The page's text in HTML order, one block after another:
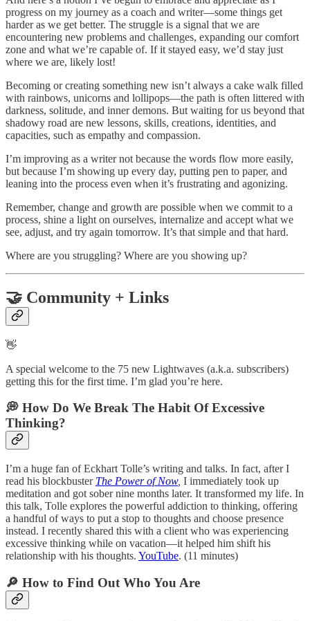
progress on my journey as a coach and writer—some things get
harder as we get better. The struggle is a signal that we are
encountering new problems and challenges, expanding our comfort
zone and what we’re capable of. If it stayed easy, we’d stay just
where we are, likely lost!
Becoming or creating something new isn’t always a cake walk filled
with rainbows, unicorns and lollipops—the path is often littered with
darkness, solitude, and inner demons. But waiting for us beyond that
shadowy road are new lessons, skills, creations, identities, and
capacities, such as empathy and compassion.
I’m improving as a writer not because the words flow more easily,
but because I’m showing up every day, putting pen to paper, and
leaning into the process even when it’s frustrating and agonizing.
Remember, change and growth are possible when we commit to a
process, shine a light on ourselves, internalize and accept what we
see, adjust, and try again tomorrow. It’s that simple and that hard.
Where are you struggling? Where are you showing up?
🤝 Community + Links
👋
A special welcome to the 75 new Lightwaves (a.k.a. subscribers)
getting this for the first time. I’m glad you’re here.
💭 How Do We Break The Habit Of Excessive
Thinking?
I’m a huge fan of Eckhart Tolle’s writing and talks. In fact, after I
read his blockbuster The Power of Now, I immediately took up
meditation and got sober nine months later. It transformed my life. In
this talk, Tolle explores the powerful addiction to thinking, offering
a handful of ways to put a stop to thoughts and choose presence
instead. I recently shared this with a client who was experiencing
excessive thinking while on vacation—it helped him shift his
relationship with his thoughts. YouTube. (11 minutes)
🔎 How to Find Out Who You Are